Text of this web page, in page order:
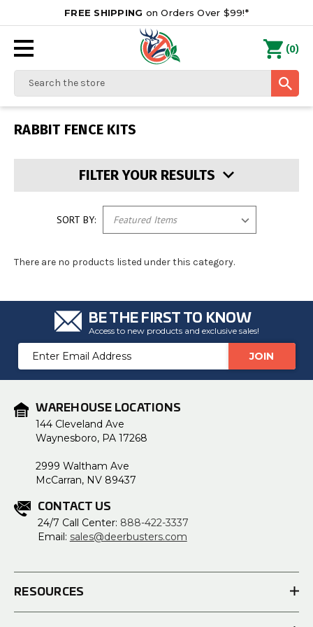
FREE SHIPPING on Orders Over $99!*
Search
(0)
RABBIT FENCE KITS
FILTER YOUR RESULTS
SORT BY:
There are no products listed under this category.
BE THE FIRST TO KNOW
Access to new products and exclusive sales!
Email
Address
WAREHOUSE LOCATIONS
144 Cleveland Ave
Waynesboro, PA 17268
2999 Waltham Ave
McCarran, NV 89437
CONTACT US
24/7 Call Center: 888-422-3337
Email: sales@deerbusters.com
RESOURCES